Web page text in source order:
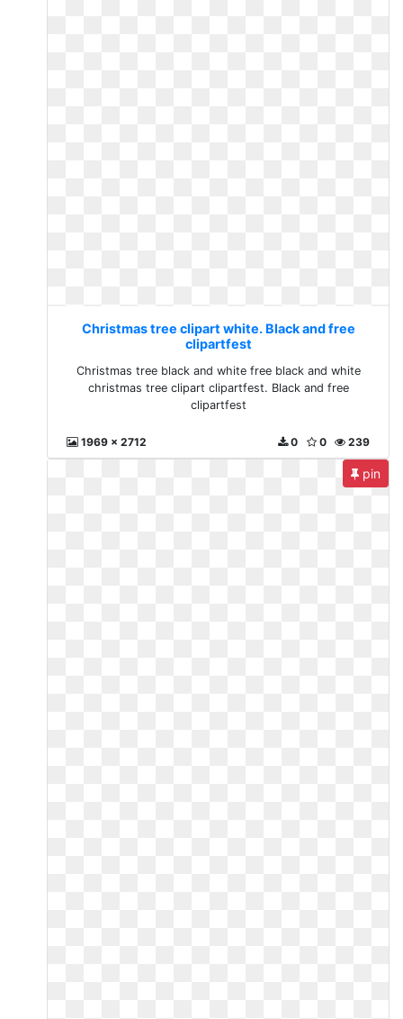
Christmas tree clipart white. Black and free
clipartfest
Christmas tree black and white free black and white
christmas tree clipart clipartfest. Black and free
clipartfest
1969 x 2712 239
0
0
pin